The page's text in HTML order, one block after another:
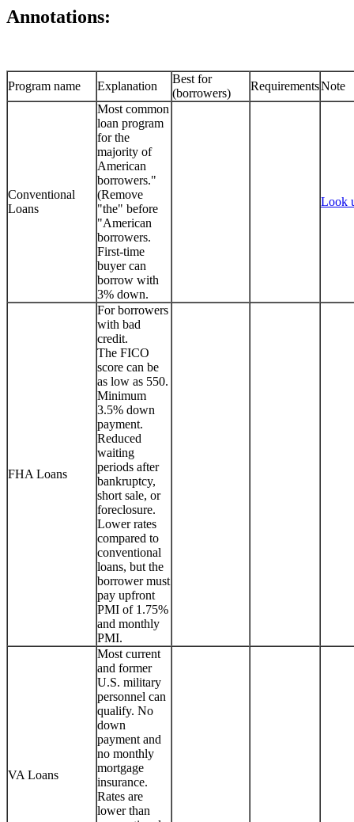
Annotations:
Program name Explanation
Best for
(borrowers)
RequirementsNote
Conventional
Loans
Most common
loan program
for the
majority of
American
borrowers."
(Remove
"the" before
"American
borrowers.
First-time
buyer can
borrow with
3% down.
Look
FHA Loans
For borrowers
with bad
credit.
The FICO
score can be
as low as 550.
Minimum
3.5% down
payment.
Reduced
waiting
periods after
bankruptcy,
short sale, or
foreclosure.
Lower rates
compared to
conventional
loans, but the
borrower must
pay upfront
PMI of 1.75%
and monthly
PMI.
VA Loans
Most current
and former
U.S. military
personnel can
qualify. No
down
payment and
no monthly
mortgage
insurance.
Rates are
lower than